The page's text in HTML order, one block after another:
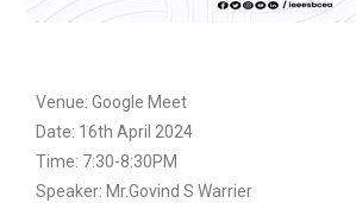
Venue: Google Meet
Date: 16th April 2024
Time: 7:30-8:30PM
Speaker: Mr.Govind S Warrier